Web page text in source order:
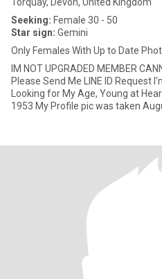
Seeking: Female 30 - 50
Star sign: Gemini
Only Females With Up to Date
IM NOT UPGRADED MEMBER
Please Send Me LINE ID Request I'm Trustworthy, Honest,Young
Looking for My Age, Young at
1953 My Profile pic was taken